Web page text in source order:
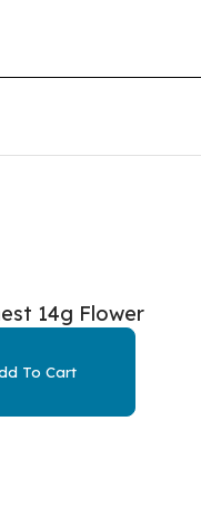
14g Flower
To Cart